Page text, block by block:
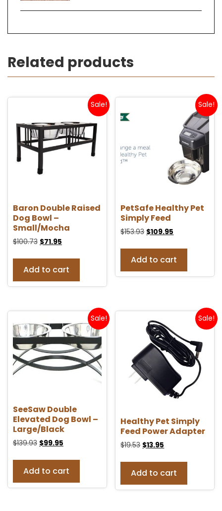
Related products
Sale!
Baron Double Raised
Dog Bowl –
Small/Mocha
$100.73 $71.95
Add to cart
Sale!
PetSafe Healthy Pet
Simply Feed
$153.93 $109.95
Add to cart
Sale!
SeeSaw Double
Elevated Dog Bowl –
Large/Black
$139.93 $99.95
Add to cart
Sale!
Healthy Pet Simply
Feed Power Adapter
$19.53 $13.95
Add to cart